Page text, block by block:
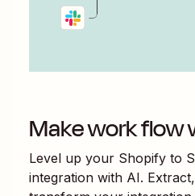
Make work flow
Level up your Shopify to
integration with AI.